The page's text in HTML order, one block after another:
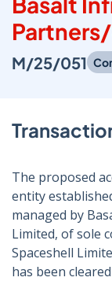
M/25/051
The proposed
entity
managed by
Limited, of sole
Spaceshell
has been